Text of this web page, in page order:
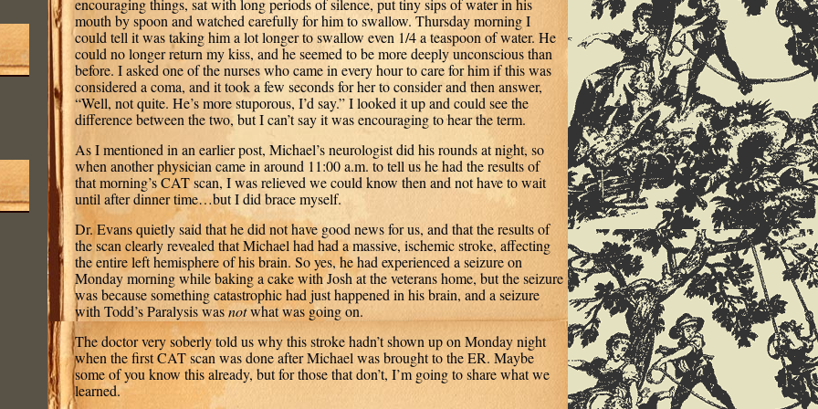
mouth by spoon and watched carefully for him to swallow. Thursday morning I
could tell it was taking him a lot longer to swallow even 1/4 a teaspoon of water. He
could no longer return my kiss, and he seemed to be more deeply unconscious than
before. I asked one of the nurses who came in every hour to care for him if this was
considered a coma, and it took a few seconds for her to consider and then answer,
“Well, not quite. He’s more stuporous, I’d say.” I looked it up and could see the
difference between the two, but I can’t say it was encouraging to hear the term.
As I mentioned in an earlier post, Michael’s neurologist did his rounds at night, so
when another physician came in around 11:00 a.m. to tell us he had the results of
that morning’s CAT scan, I was relieved we could know then and not have to wait
until after dinner time…but I did brace myself.
Dr. Evans quietly said that he did not have good news for us, and that the results of
the scan clearly revealed that Michael had had a massive, ischemic stroke, affecting
the entire left hemisphere of his brain. So yes, he had experienced a seizure on
Monday morning while baking a cake with Josh at the veterans home, but the seizure
was because something catastrophic had just happened in his brain, and a seizure
with Todd’s Paralysis wasnotwhat was going on.
The doctor very soberly told us why this stroke hadn’t shown up on Monday night
when the first CAT scan was done after Michael was brought to the ER. Maybe
some of you know this already, but for those that don’t, I’m going to share what we
learned.